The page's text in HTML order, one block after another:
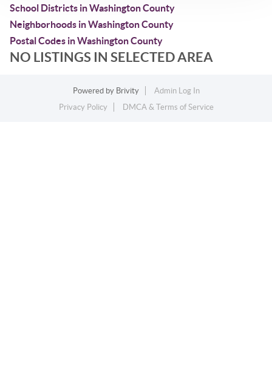
School Districts in Washington County
Neighborhoods in Washington County
Postal Codes in Washington County
NO LISTINGS IN SELECTED AREA
Powered by Brivity
Admin Log In
Privacy Policy
DMCA & Terms of Service